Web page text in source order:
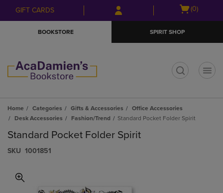
Skip
to
Skip
to
menu
GIFT CARDS
Open
(0)
BOOKSTORE SPIRIT SHOP
Home Categories Gifts & Accessories
Office Accessories
Desk Accessories
Fashion/Trend Standard Pocket Folder Spirit
Standard Pocket Folder Spirit
S​K​U 1001851